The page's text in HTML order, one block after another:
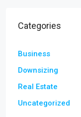
Categories
Business
Downsizing
Real Estate
Uncategorized